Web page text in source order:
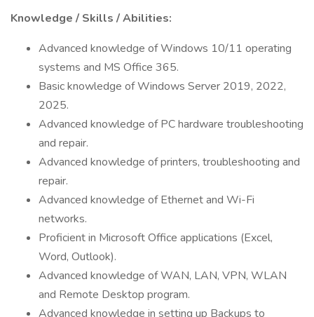
Knowledge / Skills / Abilities:
Advanced knowledge of Windows 10/11 operating
systems and MS Office 365.
Basic knowledge of Windows Server 2019, 2022,
2025.
Advanced knowledge of PC hardware troubleshooting
and repair.
Advanced knowledge of printers, troubleshooting and
repair.
Advanced knowledge of Ethernet and Wi-Fi
networks.
Proficient in Microsoft Office applications (Excel,
Word, Outlook).
Advanced knowledge of WAN, LAN, VPN, WLAN
and Remote Desktop program.
Advanced knowledge in setting up Backups to